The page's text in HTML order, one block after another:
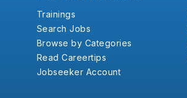
Trainings
Search Jobs
Browse by Categories
Read Careertips
Jobseeker Account